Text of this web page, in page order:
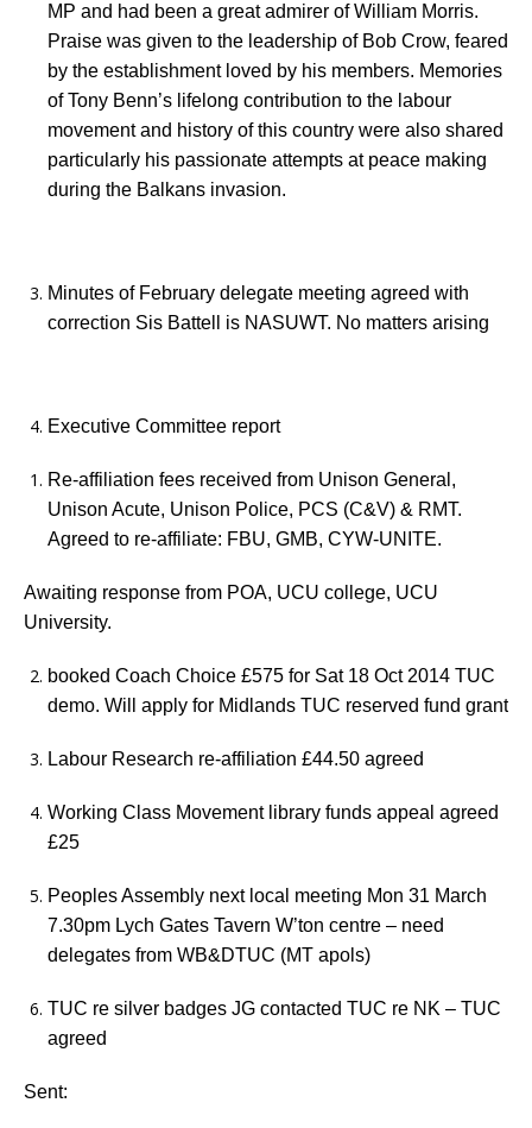
MP and had been a great admirer of William Morris.
Praise was given to the leadership of Bob Crow, feared
by the establishment loved by his members. Memories
of Tony Benn’s lifelong contribution to the labour
movement and history of this country were also shared
particularly his passionate attempts at peace making
during the Balkans invasion.
Minutes of February delegate meeting agreed with
correction Sis Battell is NASUWT. No matters arising
Executive Committee report
Re-affiliation fees received from Unison General,
Unison Acute, Unison Police, PCS (C&V) & RMT.
Agreed to re-affiliate: FBU, GMB, CYW-UNITE.
Awaiting response from POA, UCU college, UCU
University.
booked Coach Choice £575 for Sat 18 Oct 2014 TUC
demo. Will apply for Midlands TUC reserved fund grant
Labour Research re-affiliation £44.50 agreed
Working Class Movement library funds appeal agreed
£25
Peoples Assembly next local meeting Mon 31 March
7.30pm Lych Gates Tavern W’ton centre – need
delegates from WB&DTUC (MT apols)
TUC re silver badges JG contacted TUC re NK – TUC
agreed
Sent: